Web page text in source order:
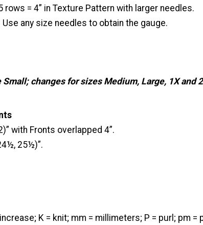
rows = 4” in Texture Pattern with larger needles.
Use any size needles to obtain the gauge.
changes for sizes Medium, Large, 1X and
with Fronts overlapped 4”.
25½)”.
K = knit; mm = millimeters; P = purl; pm =